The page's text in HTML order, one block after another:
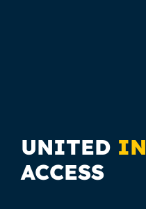
UNITED IN
ACCESS